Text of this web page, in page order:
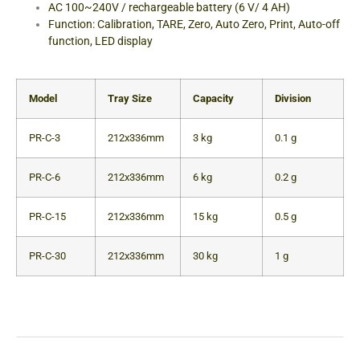
AC 100~240V / rechargeable battery (6 V/ 4 AH)
Function: Calibration, TARE, Zero, Auto Zero, Print, Auto-off
function, LED display
Model Tray Size Capacity Division
PR-C-3 212x336mm 3 kg 0.1 g
PR-C-6 212x336mm 6 kg 0.2 g
PR-C-15 212x336mm 15 kg 0.5 g
PR-C-30 212x336mm 30 kg 1 g